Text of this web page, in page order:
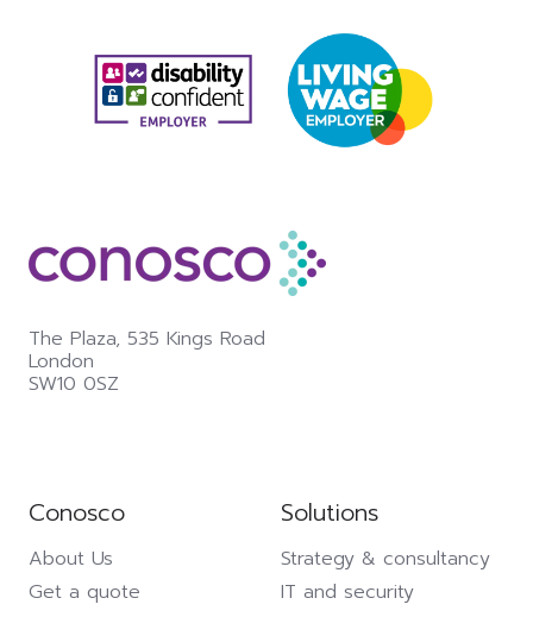
The Plaza, 535 Kings Road
London
SW10 0SZ
Conosco
About Us
Get a quote
Solutions
Strategy & consultancy
IT and security